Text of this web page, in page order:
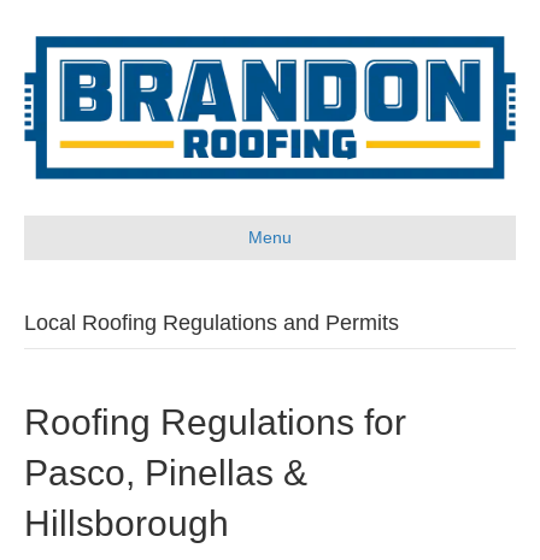
Menu
Local Roofing Regulations and Permits
Roofing Regulations for
Pasco, Pinellas &
Hillsborough